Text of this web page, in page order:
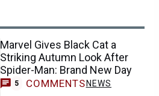
Marvel Gives Black Cat a
Striking Autumn Look After
Spider-Man: Brand New Day
5 COMMENTS NEWS